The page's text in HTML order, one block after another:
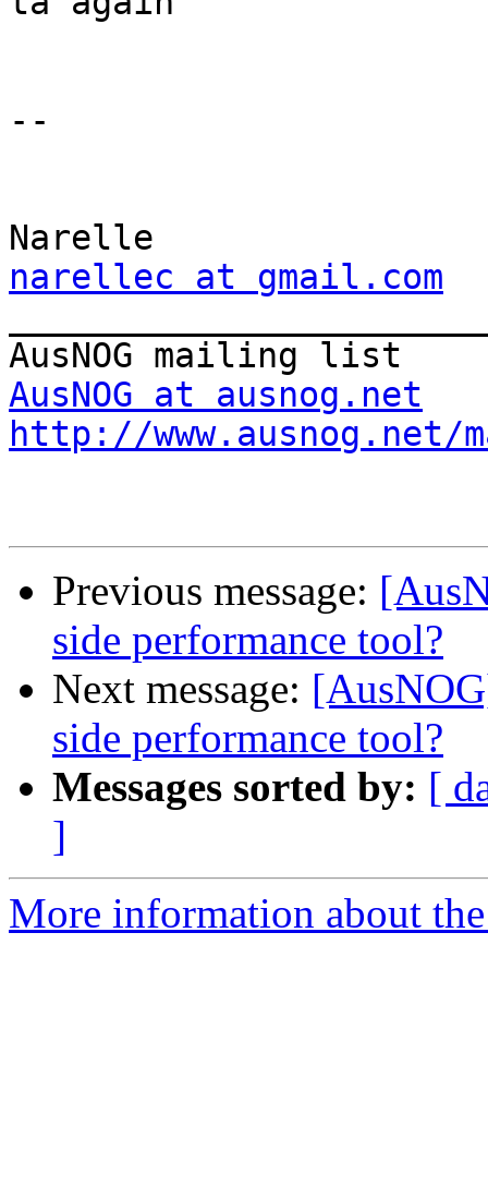
--
narellec at gmail.com
AusNOG at ausnog.net
http://
Previous message:
side performance tool?
Next message:
side performance tool?
Messages sorted by: [
]
More information about